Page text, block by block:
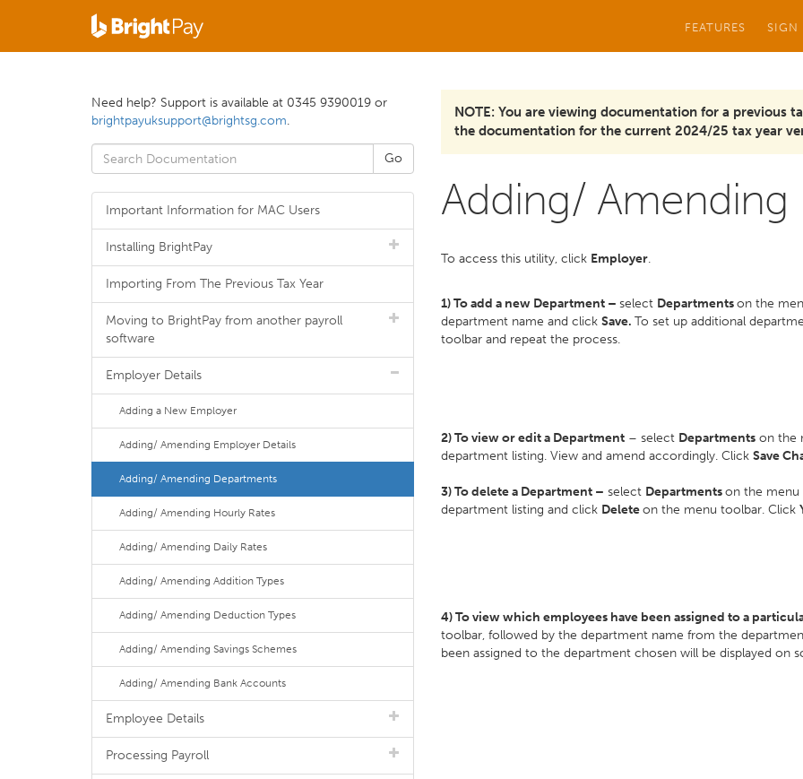
FEATURES SIGN
NOTE: You are viewing documentation for a previous
the documentation for the current 2024/25 tax year
Adding/
To access this utility, click Employer.
1) To add a new Department – select Departmentson the
department name and click Save. To set up additional
toolbar and repeat the process.
2) To view or edit a Department – select Departments on the
department listing. View and amend accordingly. Click Save
3) To delete a Department – select Departmentson the menu
department listing and click Deleteon the menu toolbar. Click
4) To view which employees have been assigned to a
toolbar, followed by the department name from the
been assigned to the department chosen will be displayed on
Need help? Support is available at 0345 9390019 or
brightpayuksupport@brightsg.com.
Important Information for MAC Users
Installing BrightPay
Importing From The Previous Tax Year
Moving to BrightPay from another payroll
software
Employer Details
Adding a New Employer
Adding/ Amending Employer Details
Adding/ Amending Departments
Adding/ Amending Hourly Rates
Adding/ Amending Daily Rates
Adding/ Amending Addition Types
Adding/ Amending Deduction Types
Adding/ Amending Savings Schemes
Adding/ Amending Bank Accounts
Employee Details
Processing Payroll